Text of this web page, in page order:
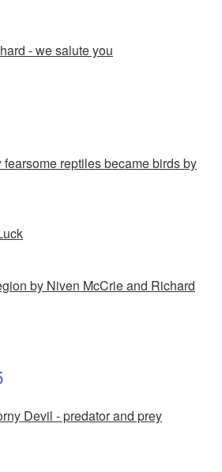
- we salute you
reptiles became birds by
by Niven McCrie and Richard
Devil - predator and prey